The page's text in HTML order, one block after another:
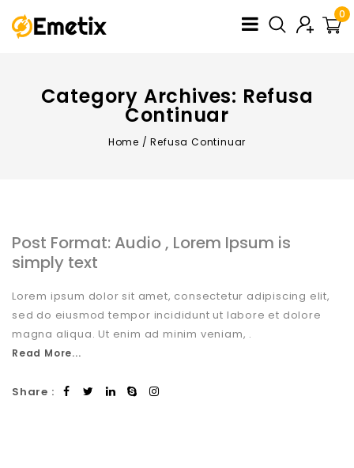
0
Category Archives: Refusa
Continuar
Home /Refusa Continuar
Post Format: Audio , Lorem Ipsum is
simply text
Lorem ipsum dolor sit amet, consectetur adipiscing elit,
sed do eiusmod tempor incididunt ut labore et dolore
magna aliqua. Ut enim ad minim veniam, .
Read More...
Share :